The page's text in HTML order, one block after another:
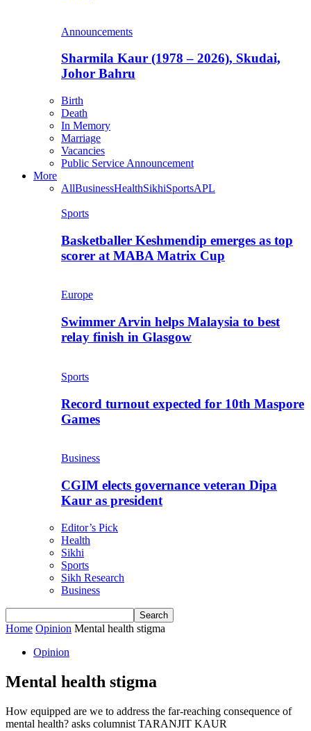
Announcements
Sharmila Kaur (1978 – 2026), Skudai,
Johor Bahru
Birth
Death
In Memory
Marriage
Vacancies
Public Service Announcement
More
AllBusinessHealthSikhiSportsAPL
Sports
Basketballer Keshmendip emerges as top
scorer at MABA Matrix Cup
Europe
Swimmer Arvin helps Malaysia to best
relay finish in Glasgow
Sports
Record turnout expected for 10th Maspore
Games
Business
CGIM elects governance veteran Dipa
Kaur as president
Editor’s Pick
Health
Sikhi
Sports
Sikh Research
Business
Home Opinion Mental health stigma
Opinion
Mental health stigma
How equipped are we to address the far-reaching consequence of
mental health? asks columnist TARANJIT KAUR